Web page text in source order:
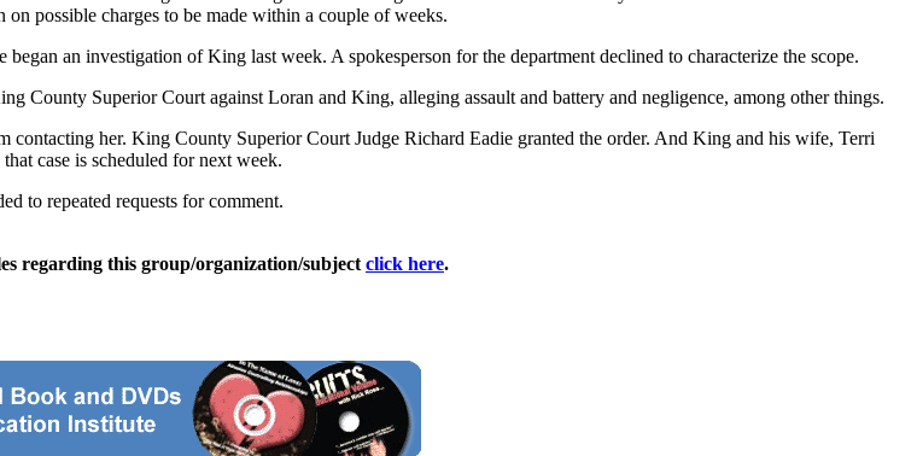
possible charges to be made within a couple of weeks.
an investigation of King last week. A spokesperson for the department declined to characterize the scope.
Superior Court against Loran and King, alleging assault and battery and negligence, among other things.
her. King County Superior Court Judge Richard Eadie granted the order. And King and his wife, Terri
case is scheduled for next week.
to repeated requests for comment.
regarding this group/organization/subject click here.